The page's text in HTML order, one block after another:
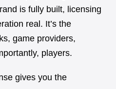
is fully built, licensing
real. It’s the
game providers,
players.
gives you the